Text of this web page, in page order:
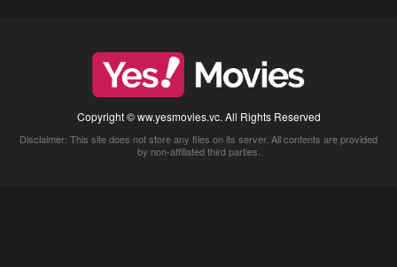
Copyright © ww.yesmovies.vc. All Rights Reserved
Disclaimer: This site does not store any files on its server. All contents are provided
by non-affiliated third parties.